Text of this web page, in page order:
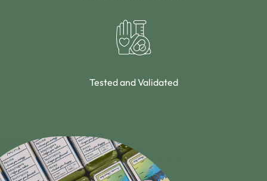
Tested and Validated